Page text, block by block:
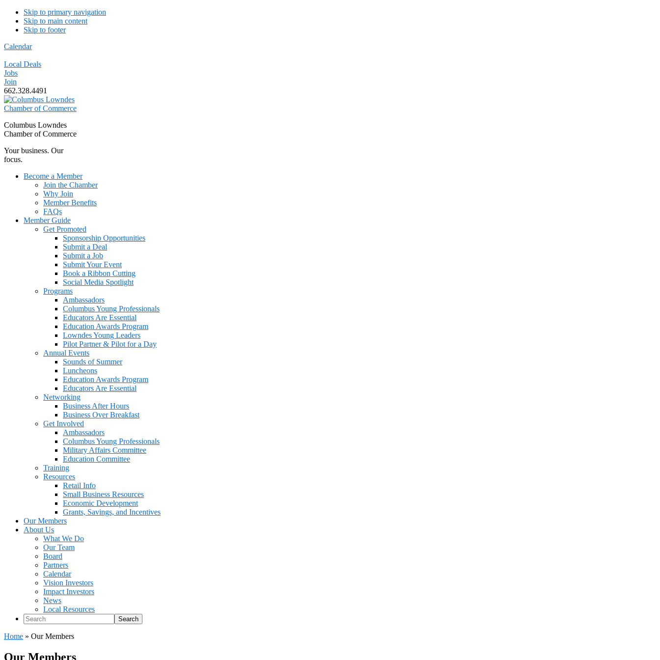
Skip to primary navigation
Skip to main content
Skip to footer
Calendar
Local Deals
Jobs
Join
662.328.4491
Columbus Lowndes
Chamber of Commerce
Your business. Our
focus.
Become a Member
Join the Chamber
Why Join
Member Benefits
FAQs
Member Guide
Get Promoted
Sponsorship Opportunities
Submit a Deal
Submit a Job
Submit Your Event
Book a Ribbon Cutting
Social Media Spotlight
Programs
Ambassadors
Columbus Young Professionals
Educators Are Essential
Education Awards Program
Lowndes Young Leaders
Pilot Partner & Pilot for a Day
Annual Events
Sounds of Summer
Luncheons
Education Awards Program
Educators Are Essential
Networking
Business After Hours
Business Over Breakfast
Get Involved
Ambassadors
Columbus Young Professionals
Military Affairs Committee
Education Committee
Training
Resources
Retail Info
Small Business Resources
Economic Development
Grants, Savings, and Incentives
Our Members
About Us
What We Do
Our Team
Board
Partners
Calendar
Vision Investors
Impact Investors
News
Local Resources
Search
Home » Our Members
Our Members